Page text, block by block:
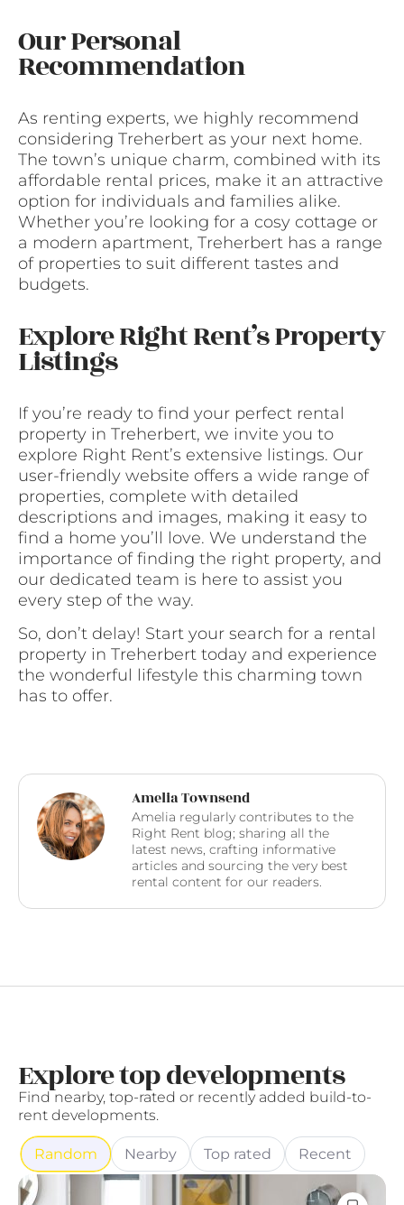
Our Personal
Recommendation
As renting experts, we highly recommend
considering Treherbert as your next home.
The town’s unique charm, combined with its
affordable rental prices, make it an attractive
option for individuals and families alike.
Whether you’re looking for a cosy cottage or
a modern apartment, Treherbert has a range
of properties to suit different tastes and
budgets.
Explore Right Rent’s Property
Listings
If you’re ready to find your perfect rental
property in Treherbert, we invite you to
explore Right Rent’s extensive listings. Our
user-friendly website offers a wide range of
properties, complete with detailed
descriptions and images, making it easy to
find a home you’ll love. We understand the
importance of finding the right property, and
our dedicated team is here to assist you
every step of the way.
So, don’t delay! Start your search for a rental
property in Treherbert today and experience
the wonderful lifestyle this charming town
has to offer.
Amelia Townsend
Amelia regularly contributes to the
Right Rent blog; sharing all the
latest news, crafting informative
articles and sourcing the very best
rental content for our readers.
Explore top developments
Find nearby, top-rated or recently added build-to-
rent developments.
Random Nearby Top rated Recent